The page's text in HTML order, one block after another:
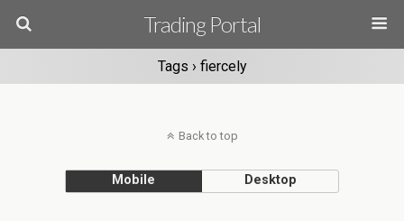
Trading Portal
Tags › fiercely
Back to top
Mobile Desktop